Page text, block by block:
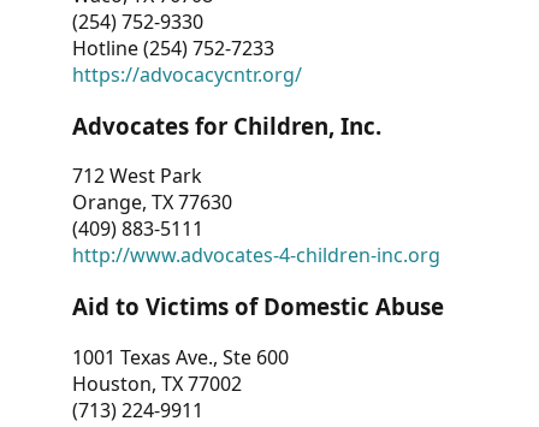
(254) 752-9330
Hotline (254) 752-7233
https://advocacycntr.org/
Advocates for Children, Inc.
712 West Park
Orange, TX 77630
(409) 883-5111
http://www.advocates-4-children-inc.org
Aid to Victims of Domestic Abuse
1001 Texas Ave., Ste 600
Houston, TX 77002
(713) 224-9911